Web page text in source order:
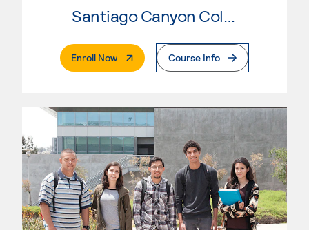
Santiago Canyon College
Enroll Now. External PageCourse Info